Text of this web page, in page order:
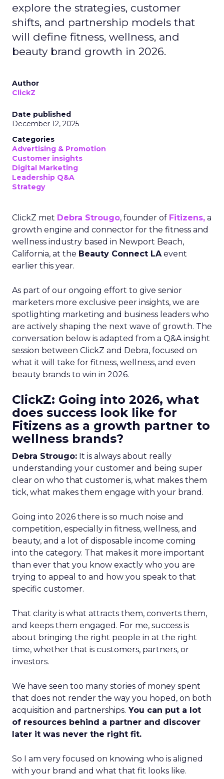
explore the strategies, customer
shifts, and partnership models that
will define fitness, wellness, and
beauty brand growth in 2026.
Author
ClickZ
Date published
December 12, 2025
Categories
Advertising & Promotion
Customer insights
Digital Marketing
Leadership Q&A
Strategy
ClickZ met Debra Strougo, founder of Fitizens, a
growth engine and connector for the fitness and
wellness industry based in Newport Beach,
California, at the Beauty Connect LAevent
earlier this year.
As part of our ongoing effort to give senior
marketers more exclusive peer insights, we are
spotlighting marketing and business leaders who
are actively shaping the next wave of growth. The
conversation below is adapted from a Q&A insight
session between ClickZ and Debra, focused on
what it will take for fitness, wellness, and even
beauty brands to win in 2026.
ClickZ: Going into 2026, what
does success look like for
Fitizens as a growth partner to
wellness brands?
Debra Strougo: It is always about really
understanding your customer and being super
clear on who that customer is, what makes them
tick, what makes them engage with your brand.
Going into 2026 there is so much noise and
competition, especially in fitness, wellness, and
beauty, and a lot of disposable income coming
into the category. That makes it more important
than ever that you know exactly who you are
trying to appeal to and how you speak to that
specific customer.
That clarity is what attracts them, converts them,
and keeps them engaged. For me, success is
about bringing the right people in at the right
time, whether that is customers, partners, or
investors.
We have seen too many stories of money spent
that does not render the way you hoped, on both
acquisition and partnerships. You can put a lot
of resources behind a partner and discover
later it was never the right fit.
So I am very focused on knowing who is aligned
with your brand and what that fit looks like.